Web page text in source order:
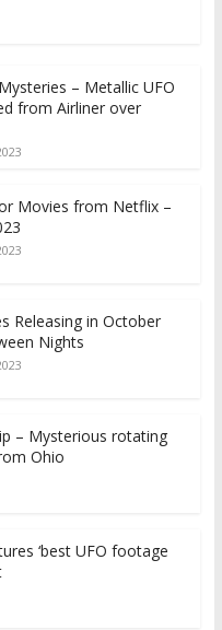
– Metallic UFO
from Airliner over
Movies from Netflix –
Releasing in October
Nights
– Mysterious rotating
Ohio
‘best UFO footage